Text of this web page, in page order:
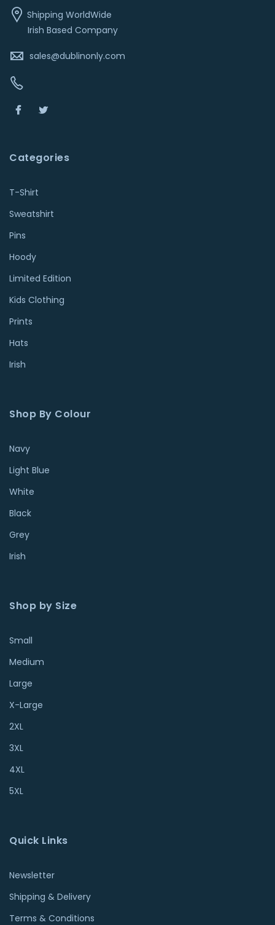
Shipping WorldWide
Irish Based Company
sales@dublinonly.com
Categories
T-Shirt
Sweatshirt
Pins
Hoody
Limited Edition
Kids Clothing
Prints
Hats
Irish
Shop By Colour
Navy
Light Blue
White
Black
Grey
Irish
Shop by Size
Small
Medium
Large
X-Large
2XL
3XL
4XL
5XL
Quick Links
Newsletter
Shipping & Delivery
Terms & Conditions